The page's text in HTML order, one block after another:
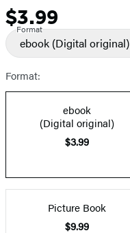
Price
$3.99
Format
ebook (Digital original)
Format:
ebook
(Digital original)
$3.99
Picture Book
$9.99